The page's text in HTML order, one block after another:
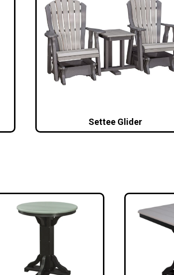
Settee Glider